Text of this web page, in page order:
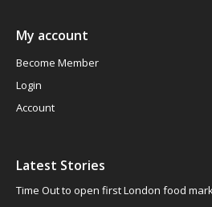
My account
Become Member
Login
Account
Latest Stories
Time Out to open first London food